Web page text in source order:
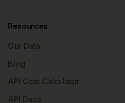
Resources
Our Data
Blog
API Cost Calculator
API Docs